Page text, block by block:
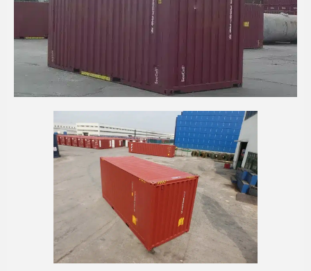
20' HIGH CUBE SEACELL WALL CONTAINER